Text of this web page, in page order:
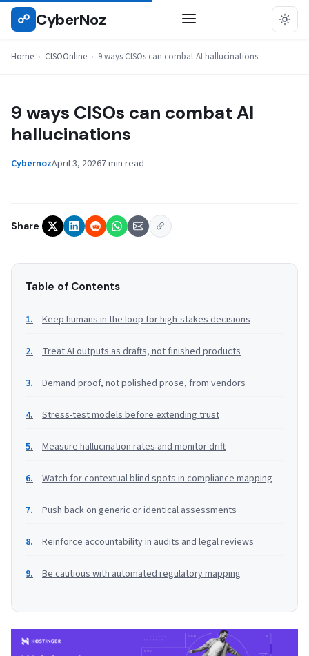
Skip
☍ CyberNoz
Home › CISOOnline › 9 ways CISOs can combat AI hallucinations
CISOONLINE
9 ways CISOs can combat AI
hallucinations
CybernozApril 3, 20267 min read
Share
Table of Contents
Keep humans in the loop for high-stakes decisions
Treat AI outputs as drafts, not finished products
Demand proof, not polished prose, from vendors
Stress-test models before extending trust
Measure hallucination rates and monitor drift
Watch for contextual blind spots in compliance mapping
Push back on generic or identical assessments
Reinforce accountability in audits and legal reviews
Be cautious with automated regulatory mapping